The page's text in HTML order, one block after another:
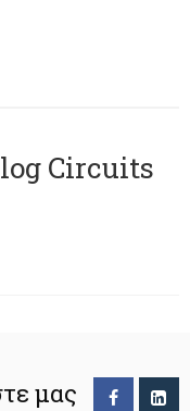
Circuits
μας